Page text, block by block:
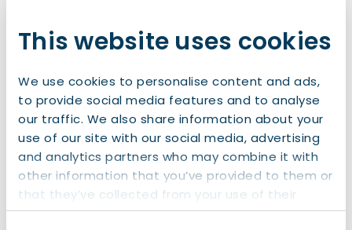
This website uses cookies
We use cookies to personalise content and ads,
to provide social media features and to analyse
our traffic. We also share information about your
use of our site with our social media, advertising
and analytics partners who may combine it with
other information that you’ve provided to them or
that they’ve collected from your use of their
services.
Something for Everyone
We host a mix of recurring member-only and free
events to suit every interest and schedule. Some of
our regular favorites include: